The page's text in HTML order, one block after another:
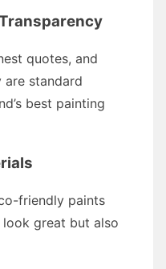
quotes, and
standard
best painting
friendly paints
great but also